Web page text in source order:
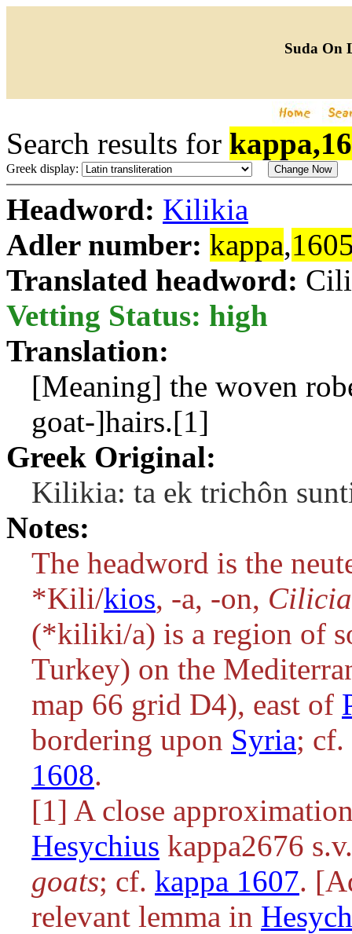
Suda On
Search results for
Greek display:
Headword: Kilikia
Adler number: kappa,
Translated headword:
Vetting Status: high
Translation:
[Meaning] the woven
goat-]hairs.[1]
Greek Original:
Kilikia: ta ek trichôn
Notes:
The headword is the
*Kili/kios, -a, -on,
(*kiliki/a) is a region of
Turkey) on the
map 66 grid D4), east of
bordering upon Syria; cf.
1608.
[1] A close
Hesychius kappa2676
goats; cf. kappa 1607.
relevant lemma in